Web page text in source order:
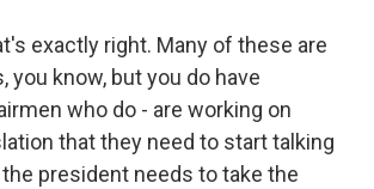
exactly right. Many of these are
you know, but you do have
who do - are working on
that they need to start talking
president needs to take the